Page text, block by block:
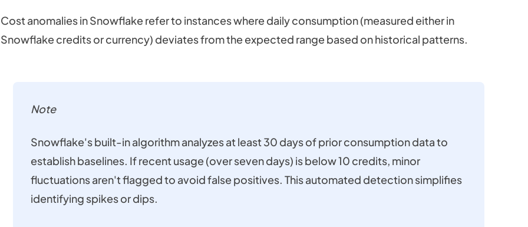
Cost anomalies in Snowflake refer to instances where daily consumption (measured either in
Snowflake credits or currency) deviates from the expected range based on historical patterns.
Note
Snowflake's built-in algorithm analyzes at least 30 days of prior consumption data to
establish baselines. If recent usage (over seven days) is below 10 credits, minor
fluctuations aren't flagged to avoid false positives. This automated detection simplifies
identifying spikes or dips.